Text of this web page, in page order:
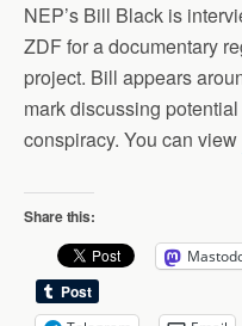
NEP’s Bill Black is
ZDF for a documentary
project. Bill appears
mark discussing
conspiracy. You can view
Share this: